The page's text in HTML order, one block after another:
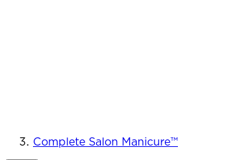
Complete Salon Manicure™